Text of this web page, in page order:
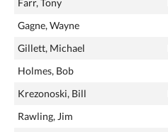
Farr, Tony
Gagne, Wayne
Gillett, Michael
Holmes, Bob
Krezonoski, Bill
Rawling, Jim